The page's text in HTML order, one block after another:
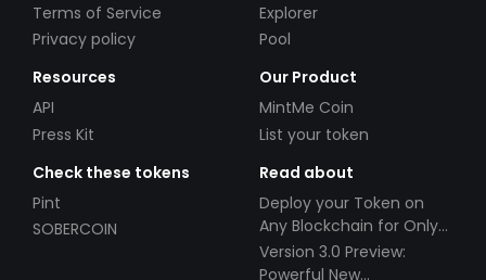
Terms of Service
Privacy policy
Explorer
Pool
Resources
API
Press Kit
Our Product
MintMe Coin
List your token
Check these tokens
Pint
SOBERCOIN
Read about
Deploy your Token on
Any Blockchain for Only
$49!
Version 3.0 Preview:
Powerful New